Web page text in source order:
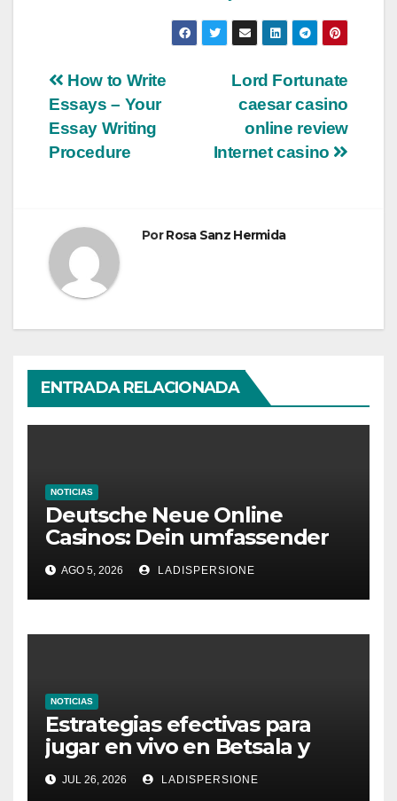
Navegación
de
entradas
Lord Fortunate
caesar casino
online review
Internet casino
How to Write
Essays – Your
Essay Writing
Procedure
PorRosa Sanz Hermida
ENTRADA RELACIONADA
NOTICIAS
Deutsche Neue Online
Casinos: Dein umfassender
Ratgeber für moderne
Glücksspielplattformen
AGO 5, 2026 LADISPERSIONE
NOTICIAS
Estrategias efectivas para
jugar en vivo en Betsala y
aumentar tus ganancias
JUL 26, 2026 LADISPERSIONE